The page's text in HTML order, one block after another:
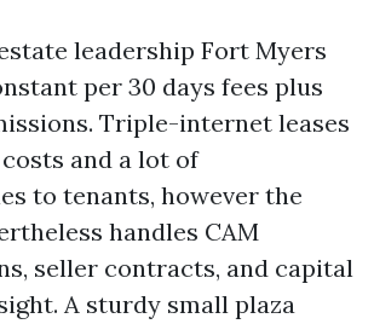
leadership Fort Myers
per 30 days fees plus
Triple-internet leases
and a lot of
to tenants, however the
handles CAM
seller contracts, and capital
A sturdy small plaza